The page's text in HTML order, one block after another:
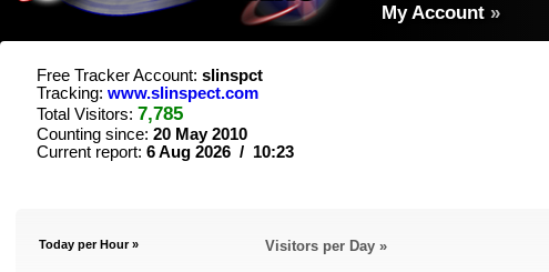
My Account »
Free Tracker Account: slinspct
Tracking: www.slinspect.com
Total Visitors: 7,785
Counting since: 20 May 2010
Current report: 6 Aug 2026 / 10:23
Today per Hour » Visitors per Day »